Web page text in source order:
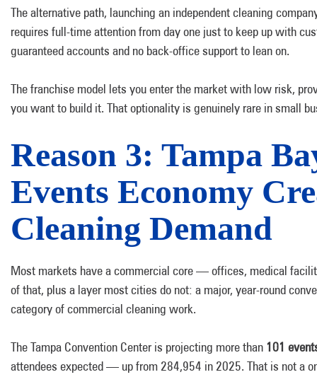
The alternative path, launching an independent cleaning
requires full-time attention from day one just to keep up with
guaranteed accounts and no back-office support to lean on.
The franchise model lets you enter the market with low risk,
you want to build it. That optionality is genuinely rare in small
Reason 3: Tampa
Events Economy
Cleaning Demand
Most markets have a commercial core — offices, medical
of that, plus a layer most cities do not: a major, year-round
category of commercial cleaning work.
The Tampa Convention Center is projecting more than 101
attendees expected — up from 284,954 in 2025. That is not a